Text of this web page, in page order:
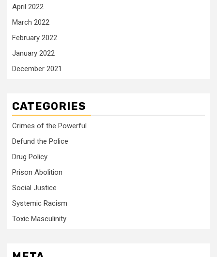
April 2022
March 2022
February 2022
January 2022
December 2021
CATEGORIES
Crimes of the Powerful
Defund the Police
Drug Policy
Prison Abolition
Social Justice
Systemic Racism
Toxic Masculinity